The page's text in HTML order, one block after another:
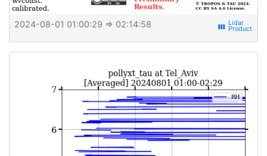
2024-08-01 01:00:29 ⇒ 02:14:58 view_week